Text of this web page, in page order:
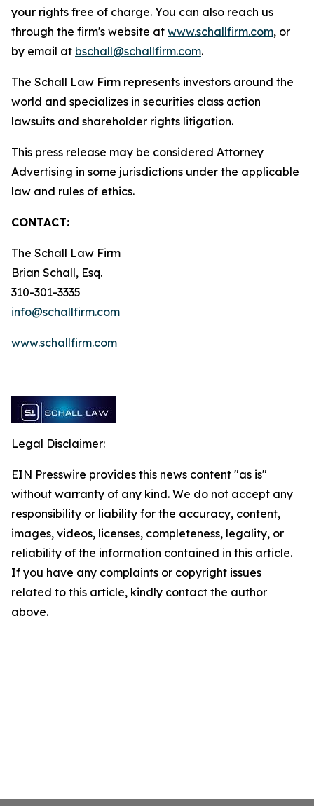
your rights free of charge. You can also reach us
through the firm's website at www.schallfirm.com, or
by email at bschall@schallfirm.com.
The Schall Law Firm represents investors around the
world and specializes in securities class action
lawsuits and shareholder rights litigation.
This press release may be considered Attorney
Advertising in some jurisdictions under the applicable
law and rules of ethics.
CONTACT:
The Schall Law Firm
Brian Schall, Esq.
310-301-3335
info@schallfirm.com
www.schallfirm.com
Legal Disclaimer:
EIN Presswire provides this news content "as is"
without warranty of any kind. We do not accept any
responsibility or liability for the accuracy, content,
images, videos, licenses, completeness, legality, or
reliability of the information contained in this article.
If you have any complaints or copyright issues
related to this article, kindly contact the author
above.